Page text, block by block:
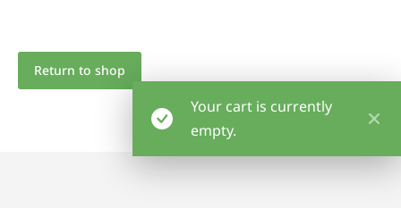
Your cart is currently
empty.
Return to shop